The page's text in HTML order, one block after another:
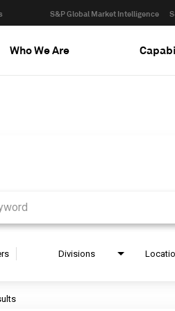
S&P Global Market Intelligence
Who We Are
Divisions